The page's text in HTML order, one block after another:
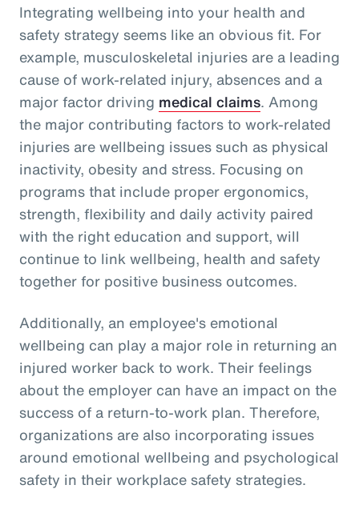
Integrating wellbeing into your health and
safety strategy seems like an obvious fit. For
example, musculoskeletal injuries are a leading
cause of work-related injury, absences and a
major factor driving medical claims. Among
the major contributing factors to work-related
injuries are wellbeing issues such as physical
inactivity, obesity and stress. Focusing on
programs that include proper ergonomics,
strength, flexibility and daily activity paired
with the right education and support, will
continue to link wellbeing, health and safety
together for positive business outcomes.
Additionally, an employee's emotional
wellbeing can play a major role in returning an
injured worker back to work. Their feelings
about the employer can have an impact on the
success of a return-to-work plan. Therefore,
organizations are also incorporating issues
around emotional wellbeing and psychological
safety in their workplace safety strategies.